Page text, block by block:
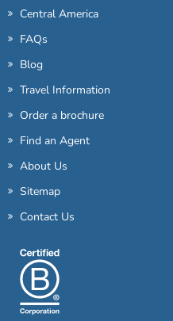
Central America
FAQs
Blog
Travel Information
Order a brochure
Find an Agent
About Us
Sitemap
Contact Us